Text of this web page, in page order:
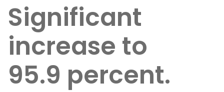
Significant
increase to
95.9 percent.